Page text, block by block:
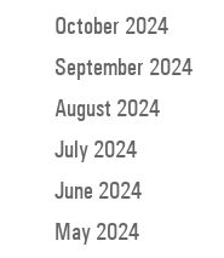
October 2024
September 2024
August 2024
July 2024
June 2024
May 2024